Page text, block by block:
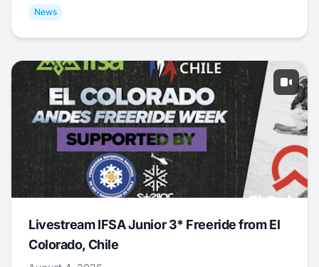
News
Livestream IFSA Junior 3* Freeride from El
Colorado, Chile